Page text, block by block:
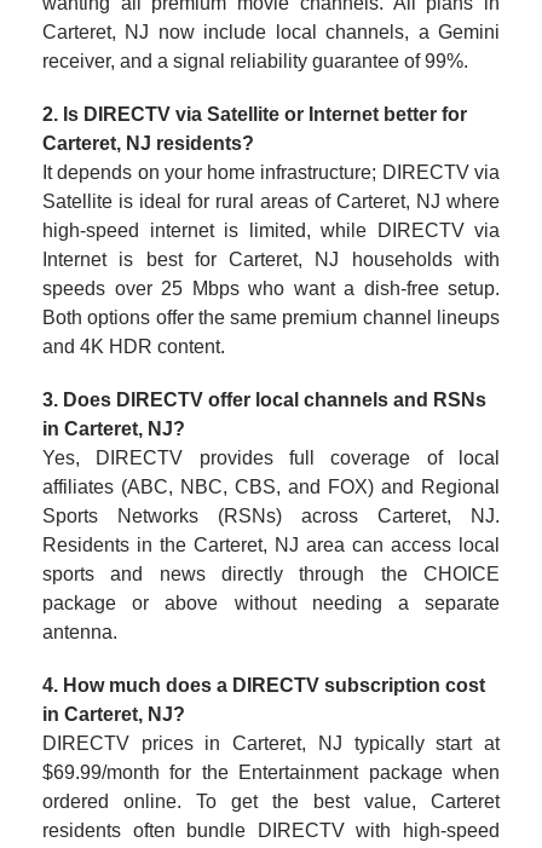
Carteret, NJ now include local channels, a Gemini
receiver, and a signal reliability guarantee of 99%.
2. Is DIRECTV via Satellite or Internet better for
Carteret, NJ residents?
It depends on your home infrastructure; DIRECTV via
Satellite is ideal for rural areas of Carteret, NJ where
high-speed internet is limited, while DIRECTV via
Internet is best for Carteret, NJ households with
speeds over 25 Mbps who want a dish-free setup.
Both options offer the same premium channel lineups
and 4K HDR content.
3. Does DIRECTV offer local channels and RSNs
in Carteret, NJ?
Yes, DIRECTV provides full coverage of local
affiliates (ABC, NBC, CBS, and FOX) and Regional
Sports Networks (RSNs) across Carteret, NJ.
Residents in the Carteret, NJ area can access local
sports and news directly through the CHOICE
package or above without needing a separate
antenna.
4. How much does a DIRECTV subscription cost
in Carteret, NJ?
DIRECTV prices in Carteret, NJ typically start at
$69.99/month for the Entertainment package when
ordered online. To get the best value, Carteret
residents often bundle DIRECTV with high-speed